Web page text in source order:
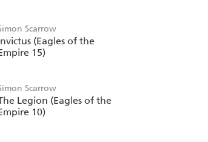
Scarrow
(Eagles of the
15)
Scarrow
Legion (Eagles of the
10)